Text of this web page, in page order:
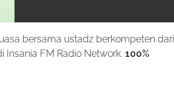
bersama ustadz berkompeten dari
Insania FM Radio Network. 100%